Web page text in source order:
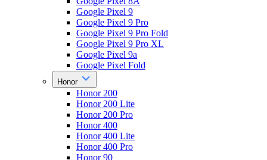
Google Pixel 9
Google Pixel 9 Pro
Google Pixel 9 Pro Fold
Google Pixel 9 Pro XL
Google Pixel 9a
Google Pixel Fold
Honor
Honor 200
Honor 200 Lite
Honor 200 Pro
Honor 400
Honor 400 Lite
Honor 400 Pro
Honor 90